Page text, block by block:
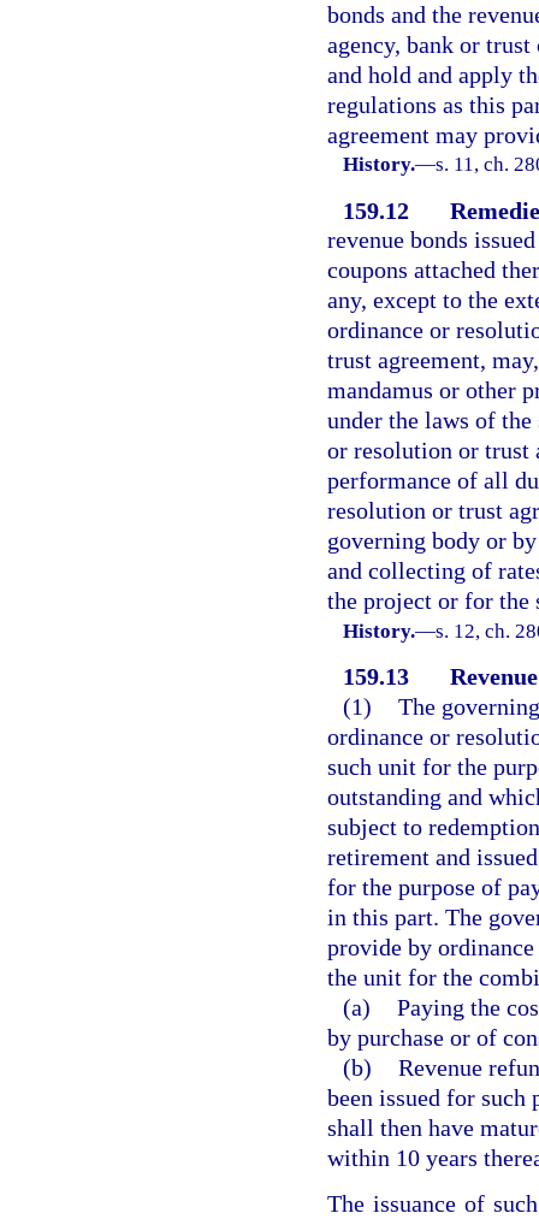
bonds and the
agency, bank or
and hold and apply
regulations as this
agreement may
History.—s. 11, ch.
159.12
revenue bonds
coupons attached
any, except to the
ordinance or
trust agreement,
mandamus or other
under the laws of the
or resolution or trust
performance of all
resolution or trust
governing body or
and collecting of
the project or for the
History.—s. 12, ch.
159.13
(1) The
ordinance or
such unit for the
outstanding and
subject to
retirement and
for the purpose of
in this part. The
provide by
the unit for the
(a) Paying the
by purchase or of
(b) Revenue
been issued for such
shall then have
within 10 years
The issuance of